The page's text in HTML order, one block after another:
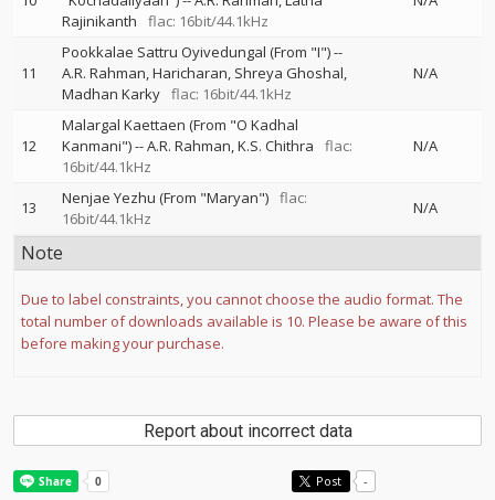
Rajinikanth
flac: 16bit/44.1kHz
11
Pookkalae Sattru Oyivedungal (From "I")--
A.R. Rahman Haricharan Shreya Ghoshal
Madhan Karky flac: 16bit/44.1kHz
N/A
12
Malargal Kaettaen (From "O Kadhal
Kanmani")--A.R. Rahman K.S. Chithra
flac:
16bit/44.1kHz
N/A
13 Nenjae Yezhu (From "Maryan") flac:
16bit/44.1kHz
N/A
Note
Due to label constraints, you cannot choose the audio format. The
total number of downloads available is 10. Please be aware of this
before making your purchase.
Report about incorrect data
Post -